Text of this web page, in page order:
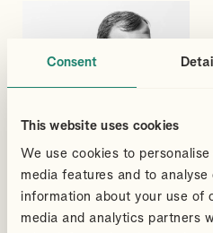
Consent
This website uses cookies
We use cookies to
media features and to
information about your use of
media and analytics partners